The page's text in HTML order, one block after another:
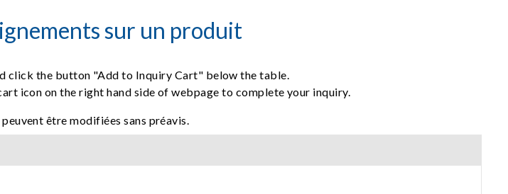
sur un produit
click the button "Add to Inquiry Cart" below the table.
icon on the right hand side of webpage to complete your inquiry.
être modifiées sans préavis.